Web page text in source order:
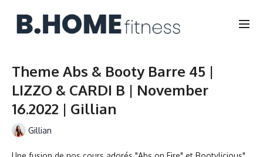
Theme Abs & Booty Barre 45 |
LIZZO & CARDI B | November
16.2022 | Gillian
Gillian